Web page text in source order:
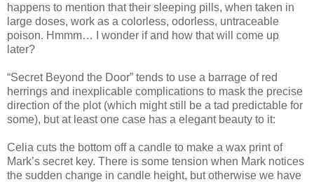
happens to mention that their sleeping pills, when taken in
large doses, work as a colorless, odorless, untraceable
poison. Hmmm… I wonder if and how that will come up
later?
“Secret Beyond the Door” tends to use a barrage of red
herrings and inexplicable complications to mask the precise
direction of the plot (which might still be a tad predictable for
some), but at least one case has a elegant beauty to it:
Celia cuts the bottom off a candle to make a wax print of
Mark’s secret key. There is some tension when Mark notices
the sudden change in candle height, but otherwise we have